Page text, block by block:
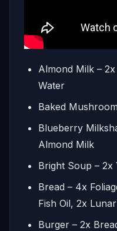
Almond Milk –
Water
Baked
Blueberry
Almond Milk
Bright Soup – 2x
Bread – 4x
Fish Oil, 2x
Burger – 2x